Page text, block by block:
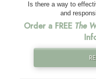
Is there a way to
and
Order a FREE The